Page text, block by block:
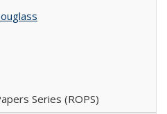
Series (ROPS)